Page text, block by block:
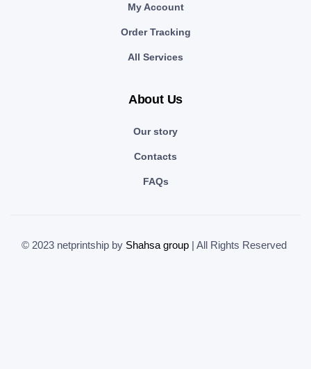
My Account
Order Tracking
All Services
About Us
Our story
Contacts
FAQs
© 2023 netprintship by Shahsa group | All Rights Reserved